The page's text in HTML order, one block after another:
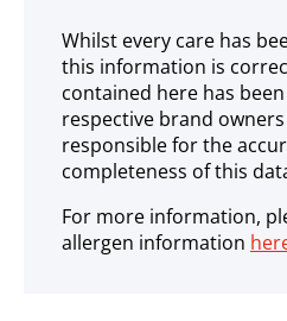
Whilst every care has
this information is
contained here has
respective brand
responsible for the
completeness of this
For more information,
allergen information